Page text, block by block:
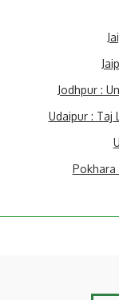
Jodhpur :
Udaipur : Taj
Pokhara